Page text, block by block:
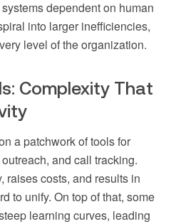
dependent on human
into larger inefficiencies,
level of the organization.
Complexity That
a patchwork of tools for
and call tracking.
raises costs, and results in
to unify. On top of that, some
learning curves, leading